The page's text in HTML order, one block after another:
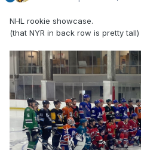
NHL rookie showcase.
(that NYR in back row is pretty tall)